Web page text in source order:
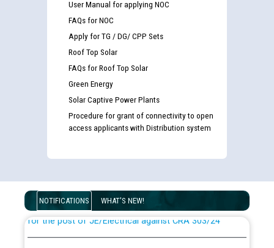
User Manual for applying NOC
FAQs for NOC
Apply for TG / DG/ CPP Sets
Roof Top Solar
FAQs for Roof Top Solar
Green Energy
Solar Captive Power Plants
Procedure for grant of connectivity to open
access applicants with Distribution system
NOTIFICATIONS WHAT'S NEW!
List of candidates being called for document checking
for the post of JE/Electrical against CRA 303/24